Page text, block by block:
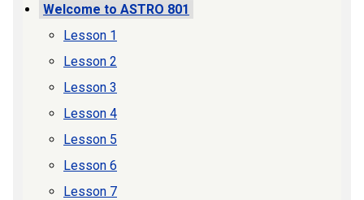
Welcome to ASTRO 801
Lesson 1
Lesson 2
Lesson 3
Lesson 4
Lesson 5
Lesson 6
Lesson 7